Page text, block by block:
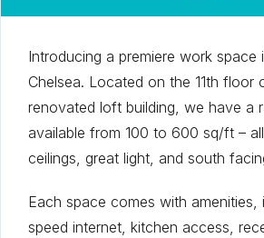
Introducing a premiere work
Chelsea. Located on the 11th floor
renovated loft building, we have a
available from 100 to 600 sq/ft –
ceilings, great light, and south
Each space comes with amenities,
speed internet, kitchen access,